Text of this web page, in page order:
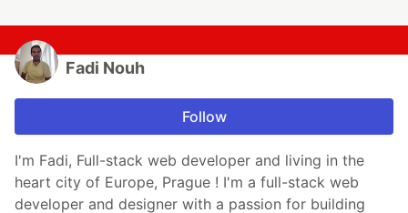
Fadi Nouh
Follow
I'm Fadi, Full-stack web developer and living in the
heart city of Europe, Prague ! I'm a full-stack web
developer and designer with a passion for building